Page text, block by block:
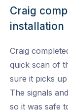
Craig
installation
Craig
quick scan of
sure it picks
The signals
so it was safe